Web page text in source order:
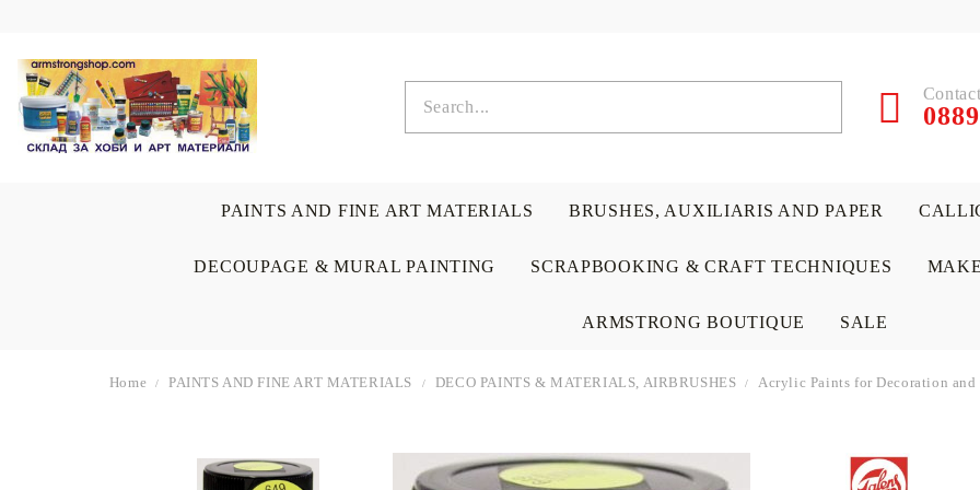
PAINTS AND FINE ART MATERIALS BRUSHES, AUXILIARIS AND PAPER
DECOUPAGE & MURAL PAINTING SCRAPBOOKING & CRAFT TECHNIQUES
ARMSTRONG BOUTIQUE SALE
Home PAINTS AND FINE ART MATERIALS DECO PAINTS & MATERIALS, AIRBRUSHES Acrylic Paints for Decoration and